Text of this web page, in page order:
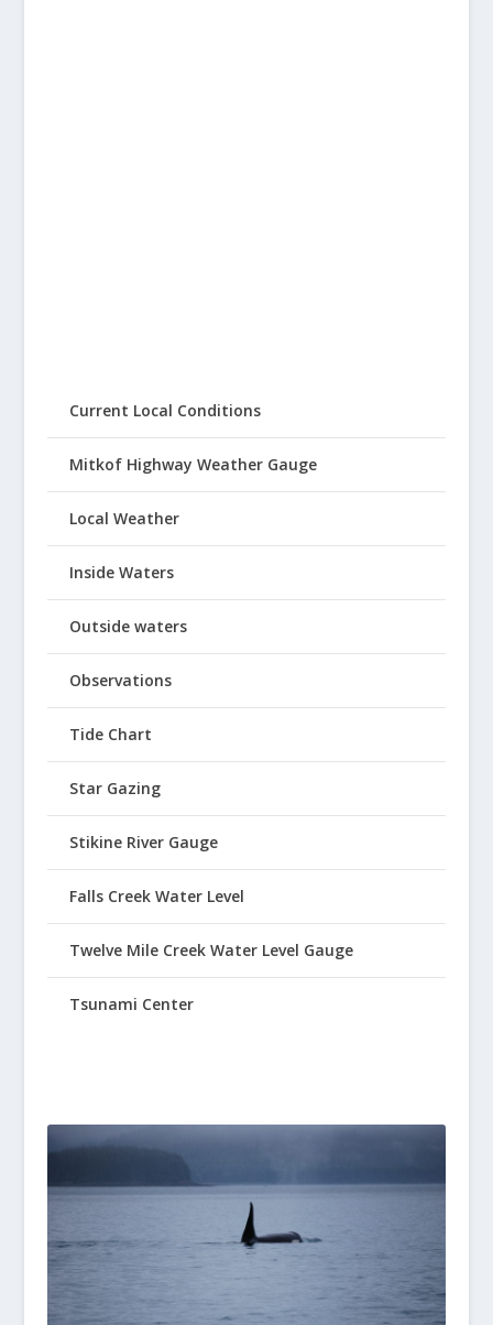
Current Local Conditions
Mitkof Highway Weather Gauge
Local Weather
Inside Waters
Outside waters
Observations
Tide Chart
Star Gazing
Stikine River Gauge
Falls Creek Water Level
Twelve Mile Creek Water Level Gauge
Tsunami Center